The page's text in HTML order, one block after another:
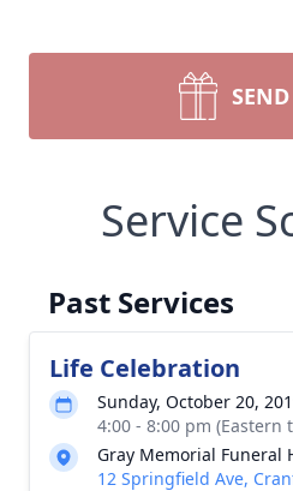
Service
Past Services
Life Celebration
Sunday, October 20,
4:00 - 8:00 pm (Eastern
Gray Memorial Funeral
12 Springfield Ave,